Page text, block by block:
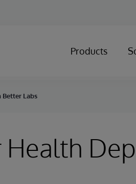
Products
Better Labs
Health